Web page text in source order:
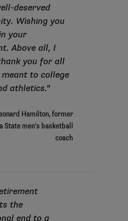
deserved
Wishing you
your
Above all, I
you for all
meant to college
athletics.”
the
end to a